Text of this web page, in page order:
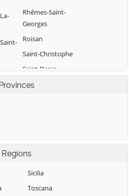
Rhêmes-Saint-
Georges
Roisan
Saint-Christophe
Saint-Denis
Saint-Marcel
Saint-Rhémy-en-
Bosses
Saint-Vincent
Sarre
Regions
Sicilia
Toscana